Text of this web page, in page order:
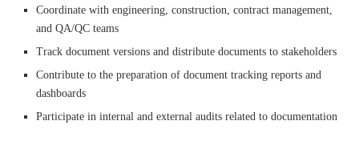
Coordinate with engineering, construction, contract management,
and QA/QC teams
Track document versions and distribute documents to stakeholders
Contribute to the preparation of document tracking reports and
dashboards
Participate in internal and external audits related to documentation